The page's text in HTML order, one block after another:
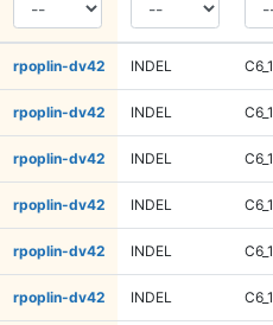
rpoplin-dv42 INDEL
rpoplin-dv42 INDEL
rpoplin-dv42 INDEL
rpoplin-dv42 INDEL
rpoplin-dv42 INDEL
rpoplin-dv42 INDEL